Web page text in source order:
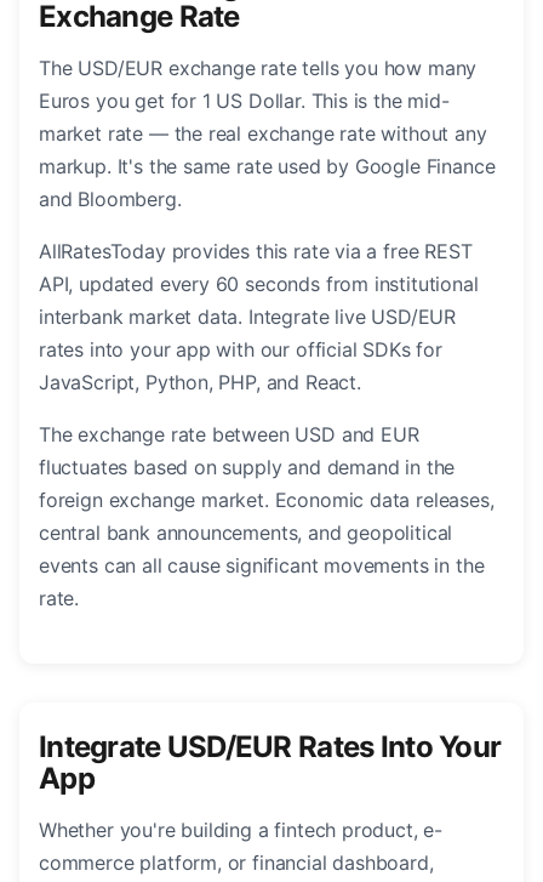
Exchange Rate
The USD/EUR exchange rate tells you how many
Euros you get for 1 US Dollar. This is the mid-
market rate — the real exchange rate without any
markup. It's the same rate used by Google Finance
and Bloomberg.
AllRatesToday provides this rate via a free REST
API, updated every 60 seconds from institutional
interbank market data. Integrate live USD/EUR
rates into your app with our official SDKs for
JavaScript, Python, PHP, and React.
The exchange rate between USD and EUR
fluctuates based on supply and demand in the
foreign exchange market. Economic data releases,
central bank announcements, and geopolitical
events can all cause significant movements in the
rate.
Integrate USD/EUR Rates Into Your
App
Whether you're building a fintech product, e-
commerce platform, or financial dashboard,